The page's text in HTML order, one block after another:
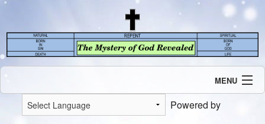
MENU
Introduction
Our Mission
Powered by